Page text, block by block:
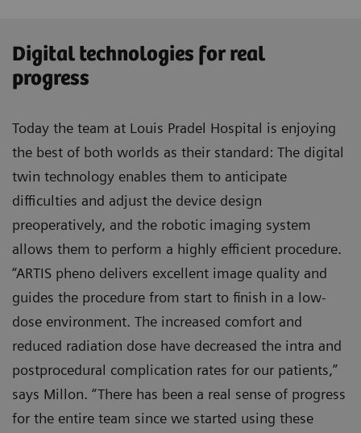
Digital technologies for real
progress
Today the team at Louis Pradel Hospital is enjoying
the best of both worlds as their standard: The digital
twin technology enables them to anticipate
difficulties and adjust the device design
preoperatively, and the robotic imaging system
allows them to perform a highly efficient procedure.
“ARTIS pheno delivers excellent image quality and
guides the procedure from start to finish in a low-
dose environment. The increased comfort and
reduced radiation dose have decreased the intra and
postprocedural complication rates for our patients,”
says Millon. “There has been a real sense of progress
for the entire team since we started using these